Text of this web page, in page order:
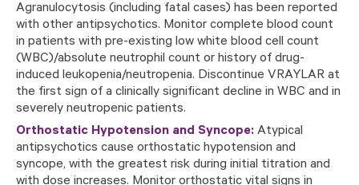
Agranulocytosis (including fatal cases) has been reported
with other antipsychotics. Monitor complete blood count
in patients with pre-existing low white blood cell count
(WBC)/absolute neutrophil count or history of drug-
induced leukopenia/neutropenia. Discontinue VRAYLAR at
the first sign of a clinically significant decline in WBC and in
severely neutropenic patients.
Orthostatic Hypotension and Syncope: Atypical
antipsychotics cause orthostatic hypotension and
syncope, with the greatest risk during initial titration and
with dose increases. Monitor orthostatic vital signs in